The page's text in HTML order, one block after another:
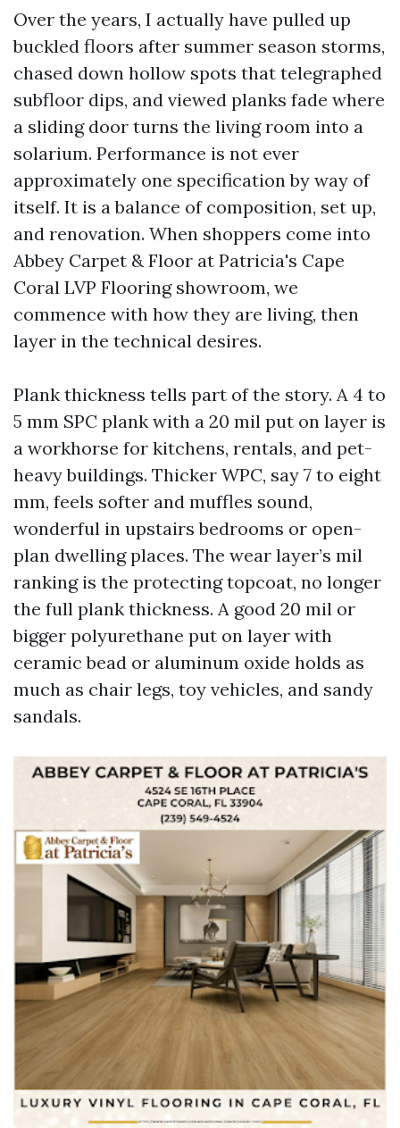
Over the years, I actually have pulled up
buckled floors after summer season storms,
chased down hollow spots that telegraphed
subfloor dips, and viewed planks fade where
a sliding door turns the living room into a
solarium. Performance is not ever
approximately one specification by way of
itself. It is a balance of composition, set up,
and renovation. When shoppers come into
Abbey Carpet & Floor at Patricia's Cape
Coral LVP Flooring showroom, we
commence with how they are living, then
layer in the technical desires.
Plank thickness tells part of the story. A 4 to
5 mm SPC plank with a 20 mil put on layer is
a workhorse for kitchens, rentals, and pet-
heavy buildings. Thicker WPC, say 7 to eight
mm, feels softer and muffles sound,
wonderful in upstairs bedrooms or open-
plan dwelling places. The wear layer’s mil
ranking is the protecting topcoat, no longer
the full plank thickness. A good 20 mil or
bigger polyurethane put on layer with
ceramic bead or aluminum oxide holds as
much as chair legs, toy vehicles, and sandy
sandals.